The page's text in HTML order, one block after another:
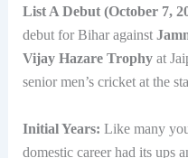
List A Debut (October 7,
debut for Bihar against
Vijay Hazare Trophyat
senior men’s cricket at the
Initial Years: Like many
domestic career had its ups